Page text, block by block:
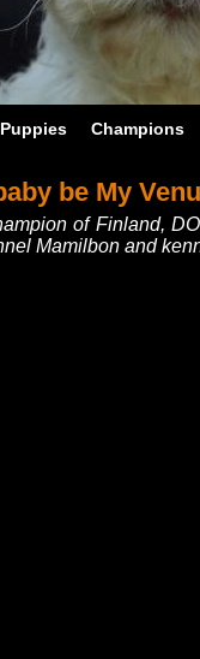
Champions
be My
of Finland,
Mamilbon and